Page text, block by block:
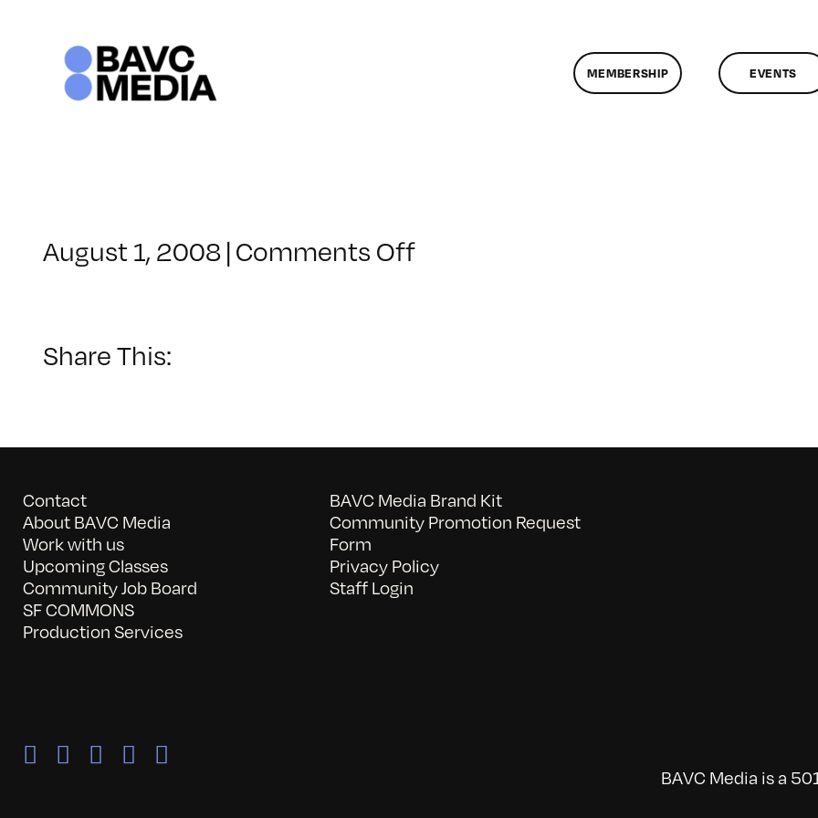
MEMBERSHIP EVENTS
August 1, 2008 | Comments Offon
Share This:
Contact
About BAVC Media
Work with us
Upcoming Classes
Community Job Board
SF COMMONS
Production Services
BAVC Media Brand Kit
Community Promotion Request
Form
Privacy Policy
Staff Login
BAVC Media is a